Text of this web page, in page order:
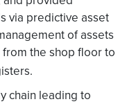
via predictive asset
of assets
the shop floor to
chain leading to